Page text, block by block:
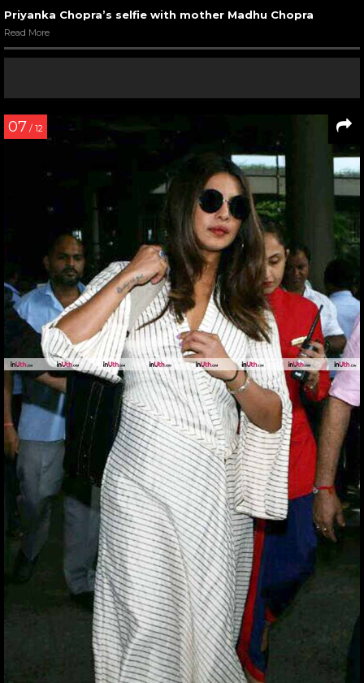
Priyanka Chopra’s selfie with mother Madhu Chopra
Read More
07 / 12